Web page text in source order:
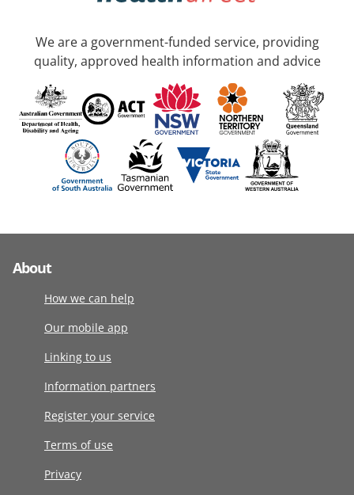
We are a government-funded service, providing
quality, approved health information and advice
About
How we can help
Our mobile app
Linking to us
Information partners
Register your service
Terms of use
Privacy